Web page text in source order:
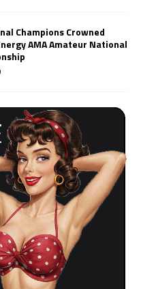
Champions Crowned
AMA Amateur National